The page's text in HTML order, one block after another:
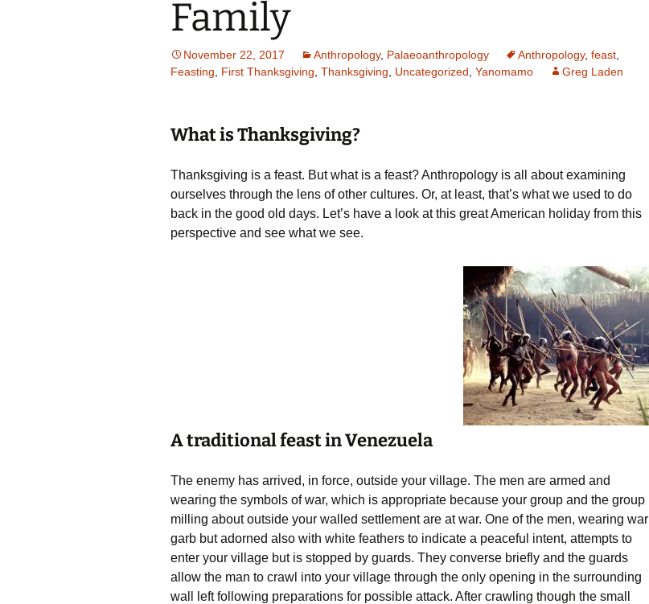
Family
November 22, 2017 Anthropology, Palaeoanthropology Anthropology, feast
Feasting
First Thanksgiving Thanksgiving Uncategorized Yanomamo Greg Laden
What is Thanksgiving?
Thanksgiving is a feast. But what is a feast? Anthropology is all about examining
ourselves through the lens of other cultures. Or, at least, that’s what we used to do
back in the good old days. Let’s have a look at this great American holiday from this
perspective and see what we see.
A traditional feast in Venezuela
The enemy has arrived, in force, outside your village. The men are armed and
wearing the symbols of war, which is appropriate because your group and the group
milling about outside your walled settlement are at war. One of the men, wearing war
garb but adorned also with white feathers to indicate a peaceful intent, attempts to
enter your village but is stopped by guards. They converse briefly and the guards
allow the man to crawl into your village through the only opening in the surrounding
wall left following preparations for possible attack. After crawling though the small